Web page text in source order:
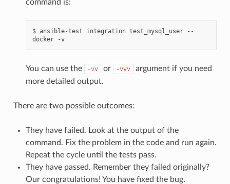
command is:
$ ansible-test integration test_mysql_user
--
docker
-v
You can use the -vv or -vvv
argument if you need
more detailed output.
There are two possible outcomes:
They have failed. Look at the output of the
command. Fix the problem in the code and run again.
Repeat the cycle until the tests pass.
They have passed. Remember they failed originally?
Our congratulations! You have fixed the bug.